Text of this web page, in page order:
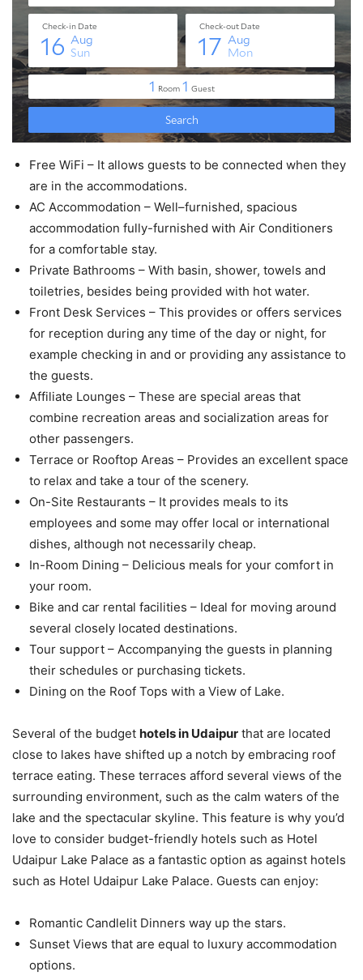
Free WiFi – It allows guests to be connected when they
are in the accommodations.
AC Accommodation – Well–furnished, spacious
accommodation fully-furnished with Air Conditioners
for a comfortable stay.
Private Bathrooms – With basin, shower, towels and
toiletries, besides being provided with hot water.
Front Desk Services – This provides or offers services
for reception during any time of the day or night, for
example checking in and or providing any assistance to
the guests.
Affiliate Lounges – These are special areas that
combine recreation areas and socialization areas for
other passengers.
Terrace or Rooftop Areas – Provides an excellent space
to relax and take a tour of the scenery.
On-Site Restaurants – It provides meals to its
employees and some may offer local or international
dishes, although not necessarily cheap.
In-Room Dining – Delicious meals for your comfort in
your room.
Bike and car rental facilities – Ideal for moving around
several closely located destinations.
Tour support – Accompanying the guests in planning
their schedules or purchasing tickets.
Dining on the Roof Tops with a View of Lake.
Several of the budget hotels in Udaipur that are located
close to lakes have shifted up a notch by embracing roof
terrace eating. These terraces afford several views of the
surrounding environment, such as the calm waters of the
lake and the spectacular skyline. This feature is why you’d
love to consider budget-friendly hotels such as Hotel
Udaipur Lake Palace as a fantastic option as against hotels
such as Hotel Udaipur Lake Palace. Guests can enjoy:
Romantic Candlelit Dinners way up the stars.
Sunset Views that are equal to luxury accommodation
options.